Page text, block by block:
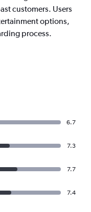
customers. Users
options,
process.
6.7
7.3
7.7
7.4